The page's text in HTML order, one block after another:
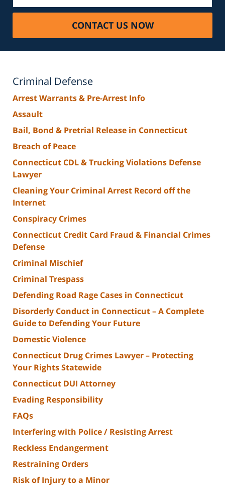
CONTACT US NOW
Criminal Defense
Arrest Warrants & Pre-Arrest Info
Assault
Bail, Bond & Pretrial Release in Connecticut
Breach of Peace
Connecticut CDL & Trucking Violations Defense
Lawyer
Cleaning Your Criminal Arrest Record off the
Internet
Conspiracy Crimes
Connecticut Credit Card Fraud & Financial Crimes
Defense
Criminal Mischief
Criminal Trespass
Defending Road Rage Cases in Connecticut
Disorderly Conduct in Connecticut – A Complete
Guide to Defending Your Future
Domestic Violence
Connecticut Drug Crimes Lawyer – Protecting
Your Rights Statewide
Connecticut DUI Attorney
Evading Responsibility
FAQs
Interfering with Police / Resisting Arrest
Reckless Endangerment
Restraining Orders
Risk of Injury to a Minor